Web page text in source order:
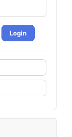
Login